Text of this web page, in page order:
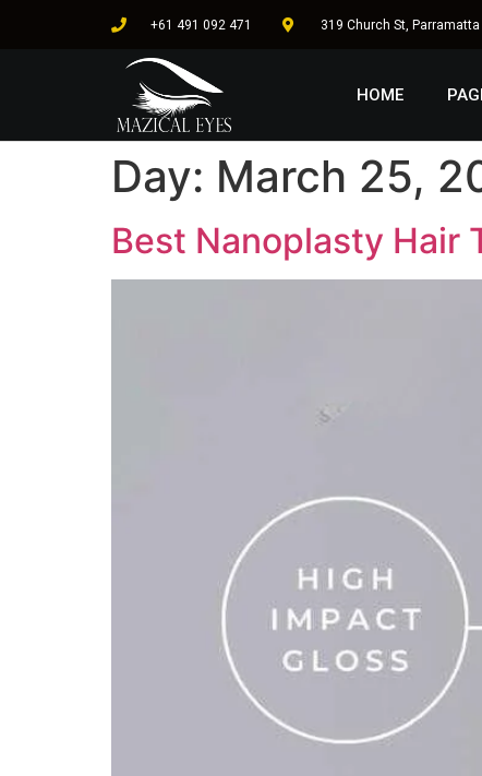
+61 491 092 471 319 Church St, Parramatta
HOME
Day: March 25,
Best Nanoplasty Hair